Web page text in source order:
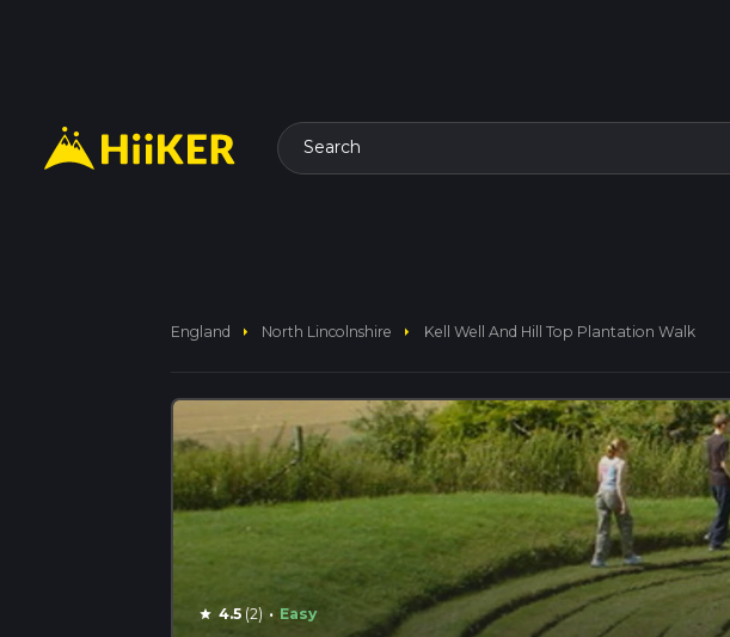
Search
England arrow_right North Lincolnshire arrow_right Kell Well And Hill Top Plantation Walk
star 4.5(2) · Easy